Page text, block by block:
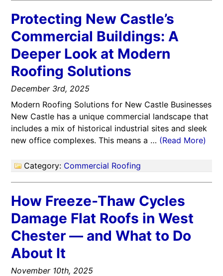
Protecting New Castle’s
Commercial Buildings: A
Deeper Look at Modern
Roofing Solutions
December 3rd, 2025
Modern Roofing Solutions for New Castle Businesses
New Castle has a unique commercial landscape that
includes a mix of historical industrial sites and sleek
new office complexes. This means a … (Read More)
Category: Commercial Roofing
How Freeze-Thaw Cycles
Damage Flat Roofs in West
Chester — and What to Do
About It
November 10th, 2025